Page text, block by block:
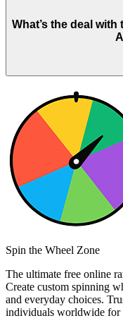
What’s the deal with
Spin the Wheel Zone
The ultimate free online
Create custom spinning
and everyday choices.
individuals worldwide for